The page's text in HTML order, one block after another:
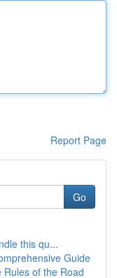
Report Page
Go
this qu...
Guide
of the Road